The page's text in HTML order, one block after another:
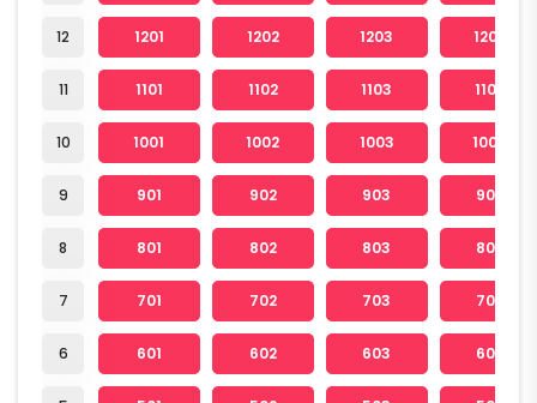
12
11
10
9
8
7
6
1201 1202 1203 1204
1101 1102 1103 1104
1001 1002 1003 1004
901 902 903 904
801 802 803 804
701 702 703 704
601 602 603 604